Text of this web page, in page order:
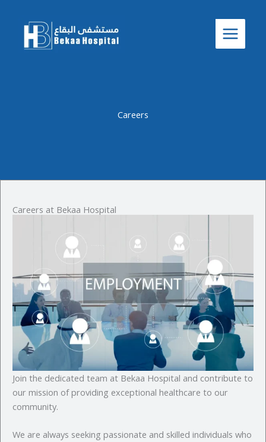
content
Careers
Careers at Bekaa Hospital
Join the dedicated team at Bekaa Hospital and contribute to
our mission of providing exceptional healthcare to our
community.
We are always seeking passionate and skilled individuals who